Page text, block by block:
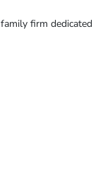
firm dedicated